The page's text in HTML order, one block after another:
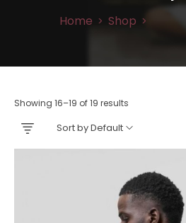
Home > Shop >
Showing 16–19 of 19 results
Sort by Default